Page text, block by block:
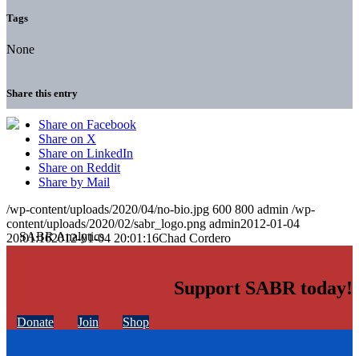
Tags
None
Share this entry
Share on Facebook
Share on X
Share on LinkedIn
Share on Reddit
Share by Mail
/wp-content/uploads/2020/04/no-bio.jpg 600 800 admin /wp-
content/uploads/2020/02/sabr_logo.png admin2012-01-04
20:01:162012-01-04 20:01:16Chad Cordero
Support SABR today!
Donate Join Shop